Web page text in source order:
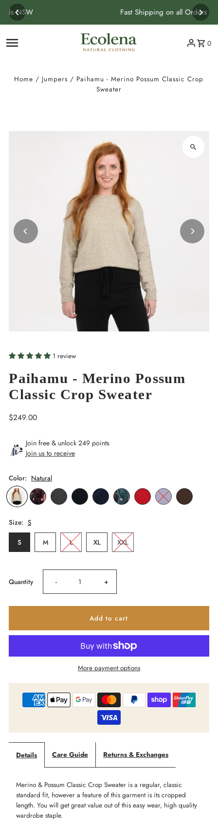
Skip to content Fast Shipping on all Orders
0
Home / Jumpers / Paihamu - Merino Possum Classic Crop
Sweater
1 review
Paihamu - Merino Possum
Classic Crop Sweater
Regular
$249.00
Join free & unlock 249 points
Join us to receive
Color: Natural
Size: S
S M L XL XXL
Quantity Decrease
quantity
Paihamu
Merino
Crop
- Increase
quantity
Paihamu
-
Merino
Possum
Crop
Sweater
+
More payment options
Details Care Guide Returns & Exchanges
Merino & Possum Classic Crop Sweater is a regular, classic
standard fit, however a feature of this garment is its cropped
length. You will get great value out of this easy wear, high quality
wardrobe staple.